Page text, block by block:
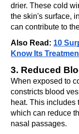
drier. These cold
the skin's surface,
can contribute to
Also Read: 10
Know Its
3. Reduced
When exposed to
constricts blood
heat. This includes
which can reduce
nasal passages.